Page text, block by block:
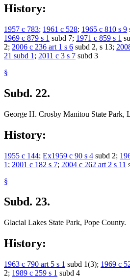
History:
1957 c 783; 1961 c 528; 1965 c 810 s 9
1969 c 879 s 1 subd 7; 1971 c 859 s 1
2; 2006 c 236 art 1 s 6 subd 2, s 13;
21 subd 1 ; 2011 c 3 s 7 subd 3
§
Subd. 22.
George H. Crosby Manitou State Park,
History:
1955 c 144; Ex1959 c 90 s 4 subd 2;
1 ; 2001 c 182 s 7; 2004 c 262 art 2 s 11
§
Subd. 23.
Glacial Lakes State Park, Pope County.
History:
1963 c 790 art 5 s 1 subd 1(3); 1969 c
2; 1989 c 259 s 1 subd 4